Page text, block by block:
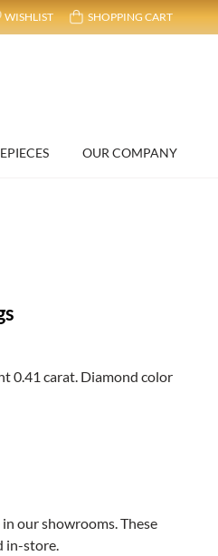
WISHLIST SHOPPING CART
OUR COMPANY
0.41 carat. Diamond color
our showrooms. These
in-store.